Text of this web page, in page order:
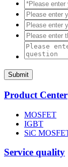
Submit
Product Center
MOSFET
IGBT
SiC
Service quality